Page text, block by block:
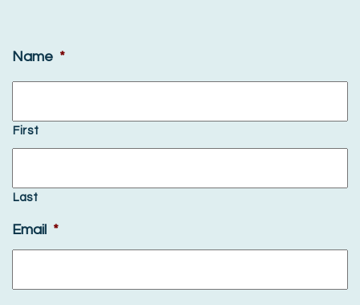
Name *
First
Last
Email *